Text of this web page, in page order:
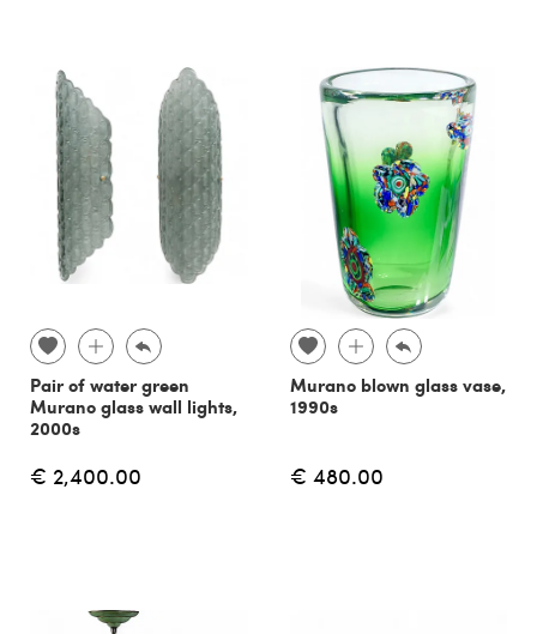
Pair of water green
Murano glass wall lights,
2000s
€ 2,400.00
Murano blown glass vase,
1990s
€ 480.00